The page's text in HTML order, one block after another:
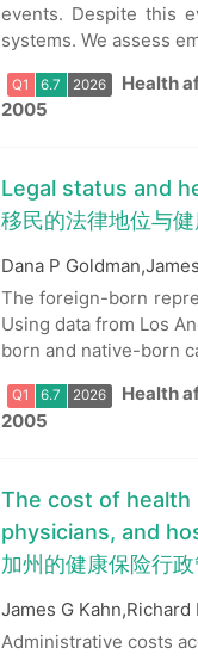
events. Despite this
systems. We assess
Q1 6.7 2026
Health
2005
Legal status and
移民的法律地位与
Dana P
The foreign-born
Using data from Los
born and native-born
Health
2005
The cost of health
physicians, and
加州的健康保险行
James G
Administrative costs